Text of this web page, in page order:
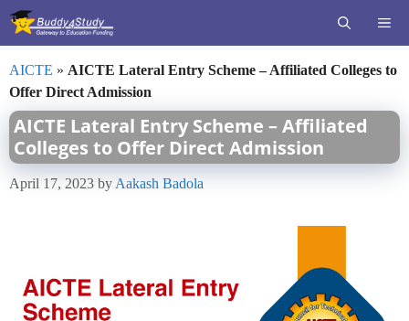
Skip
AICTE » AICTE Lateral Entry Scheme – Affiliated Colleges to
Offer Direct Admission
AICTE Lateral Entry Scheme – Affiliated
Colleges to Offer Direct Admission
April 17, 2023 by Aakash Badola